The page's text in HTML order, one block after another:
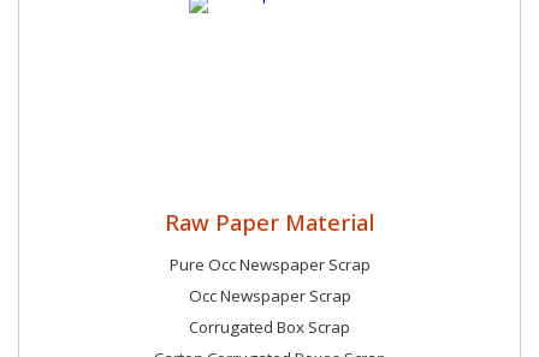
Raw Paper Material
Pure Occ Newspaper Scrap
Occ Newspaper Scrap
Corrugated Box Scrap